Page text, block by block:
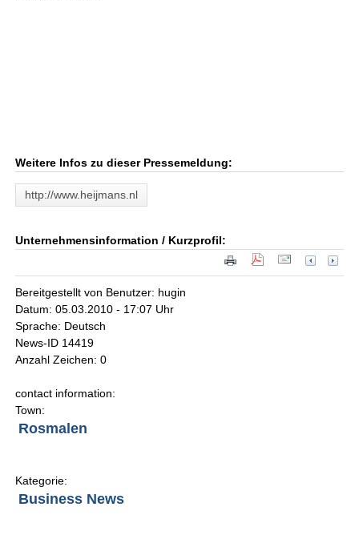
Weitere Infos zu dieser Pressemeldung:
http://www.heijmans.nl
Unternehmensinformation / Kurzprofil:
Bereitgestellt von Benutzer: hugin
Datum: 05.03.2010 - 17:07 Uhr
Sprache: Deutsch
News-ID 14419
Anzahl Zeichen: 0
contact information:
Town:
Rosmalen
Kategorie:
Business News